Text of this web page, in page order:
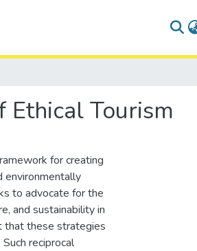
Tourism
for creating
environmentally
to advocate for the
and sustainability in
that these strategies
reciprocal